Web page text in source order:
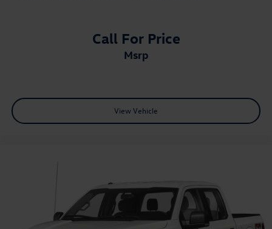
Tailgate, GMC MultiPro Tailgate with six functional
Tire carrier lock keyed cylinder lock that utilizes same
key as ignition and door
Wheelhouse liners, rear (Deleted with (PCP) AT4
CarbonPro Edition.)
Call For Price
msrp
View Vehicle